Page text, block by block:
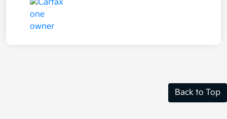
Back to Top